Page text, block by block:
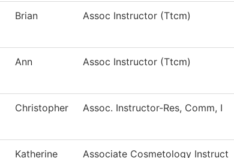
Brian Assoc Instructor (Ttcm)
Ann Assoc Instructor (Ttcm)
Christopher Assoc. Instructor-Res, Comm, I
Katherine Associate Cosmetology Instruct